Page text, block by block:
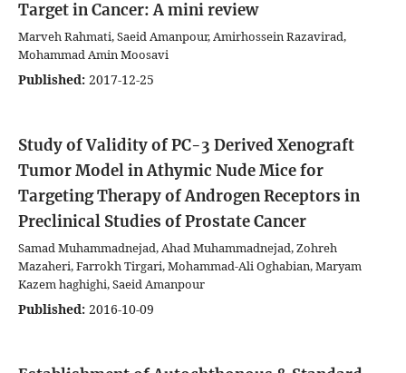
Target in Cancer: A mini review
Marveh Rahmati, Saeid Amanpour, Amirhossein Razavirad,
Mohammad Amin Moosavi
Published: 2017-12-25
Study of Validity of PC-3 Derived Xenograft
Tumor Model in Athymic Nude Mice for
Targeting Therapy of Androgen Receptors in
Preclinical Studies of Prostate Cancer
Samad Muhammadnejad, Ahad Muhammadnejad, Zohreh
Mazaheri, Farrokh Tirgari, Mohammad-Ali Oghabian, Maryam
Kazem haghighi, Saeid Amanpour
Published: 2016-10-09